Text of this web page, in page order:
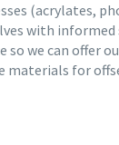
(acrylates,
with
we can offer
materials for